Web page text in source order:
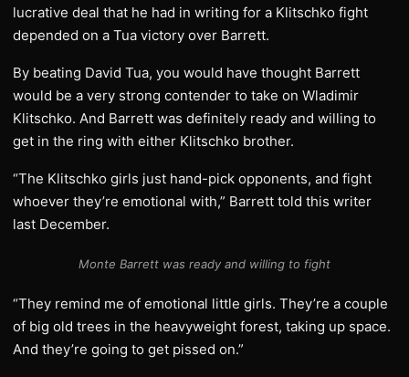
lucrative deal that he had in writing for a Klitschko fight
depended on a Tua victory over Barrett.
By beating David Tua, you would have thought Barrett
would be a very strong contender to take on Wladimir
Klitschko. And Barrett was definitely ready and willing to
get in the ring with either Klitschko brother.
“The Klitschko girls just hand-pick opponents, and fight
whoever they’re emotional with,” Barrett told this writer
last December.
Monte Barrett was ready and willing to fight
“They remind me of emotional little girls. They’re a couple
of big old trees in the heavyweight forest, taking up space.
And they’re going to get pissed on.”